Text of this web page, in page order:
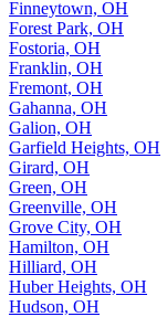
Finneytown, OH
Forest Park, OH
Fostoria, OH
Franklin, OH
Fremont, OH
Gahanna, OH
Galion, OH
Garfield Heights, OH
Girard, OH
Green, OH
Greenville, OH
Grove City, OH
Hamilton, OH
Hilliard, OH
Huber Heights, OH
Hudson, OH